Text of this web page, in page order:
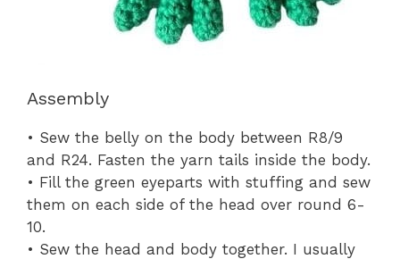
Assembly
• Sew the belly on the body between R8/9
and R24. Fasten the yarn tails inside the body.
• Fill the green eyeparts with stuffing and sew
them on each side of the head over round 6-
10.
• Sew the head and body together. I usually